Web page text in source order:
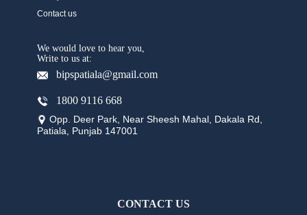
Contact us
We would love to hear you,
Write to us at:
bipspatiala@gmail.com
1800 9116 668
Opp. Deer Park, Near Sheesh Mahal, Dakala Rd,
Patiala, Punjab 147001
CONTACT US